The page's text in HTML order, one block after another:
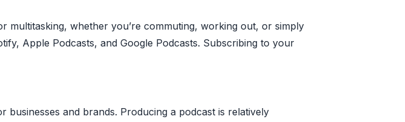
whether you’re commuting, working out, or simply
Apple Podcasts, and Google Podcasts. Subscribing to your
and brands. Producing a podcast is relatively